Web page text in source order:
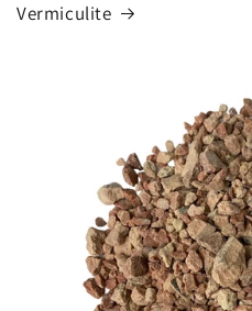
Vermiculite